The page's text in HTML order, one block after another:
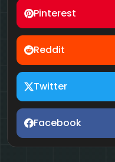
Pinterest
Reddit
Twitter
Facebook